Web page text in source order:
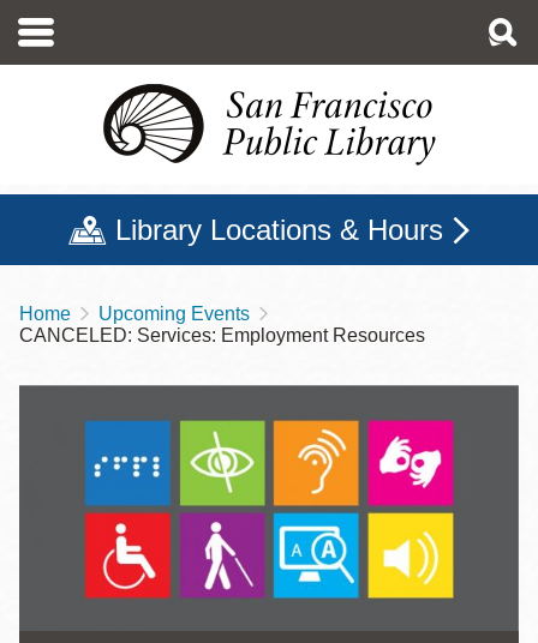
main
Library Locations & Hours
Breadcrumb
Home
Upcoming Events
CANCELED: Services: Employment Resources